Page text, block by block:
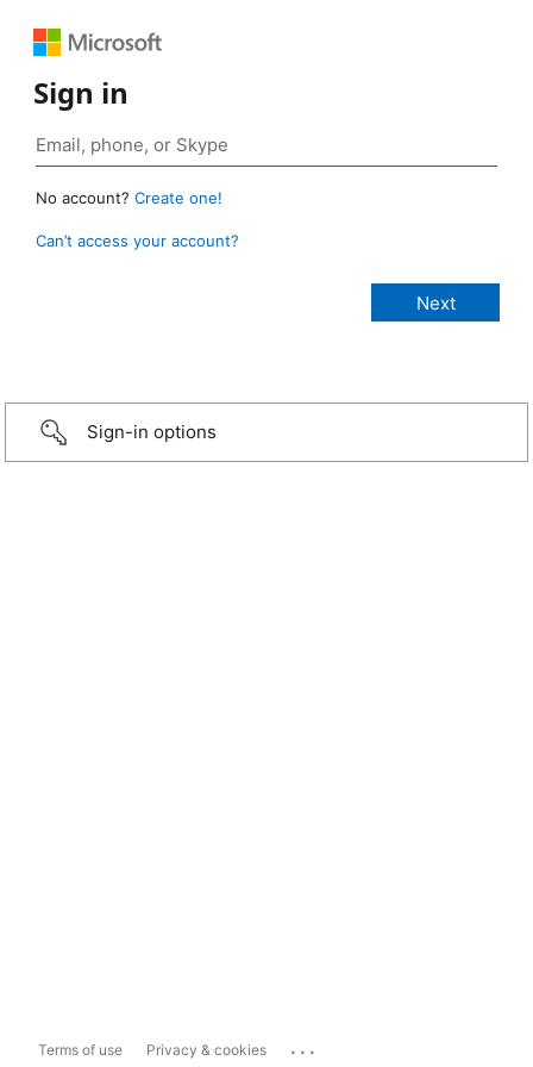
Sign in
No account? Create one!
Can’t access your account?
Sign-in options
Terms of use Privacy & cookies ...